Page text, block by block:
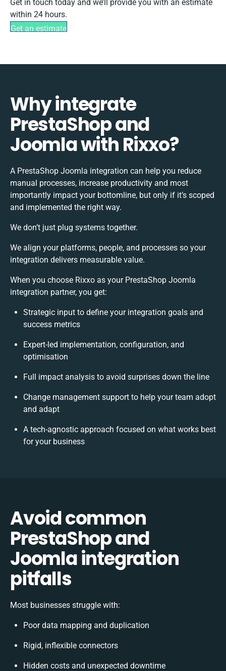
Get in touch today and we’ll provide you with an estimate
within 24 hours.
Get an estimate
Why integrate
PrestaShop and
Joomla with Rixxo?
A PrestaShop Joomla integration can help you reduce
manual processes, increase productivity and most
importantly impact your bottomline, but only if it’s scoped
and implemented the right way.
We don’t just plug systems together.
We align your platforms, people, and processes so your
integration delivers measurable value.
When you choose Rixxo as your PrestaShop Joomla
integration partner, you get:
Strategic input to define your integration goals and
success metrics
Expert-led implementation, configuration, and
optimisation
Full impact analysis to avoid surprises down the line
Change management support to help your team adopt
and adapt
A tech-agnostic approach focused on what works best
for your business
Avoid common
PrestaShop and
Joomla integration
pitfalls
Most businesses struggle with:
Poor data mapping and duplication
Rigid, inflexible connectors
Hidden costs and unexpected downtime